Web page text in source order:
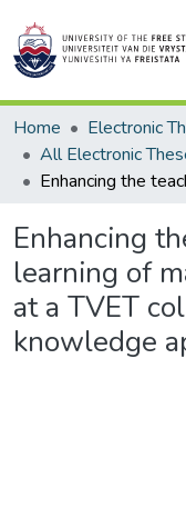
Home
Enhancing
learning of
at a TVET
knowledge